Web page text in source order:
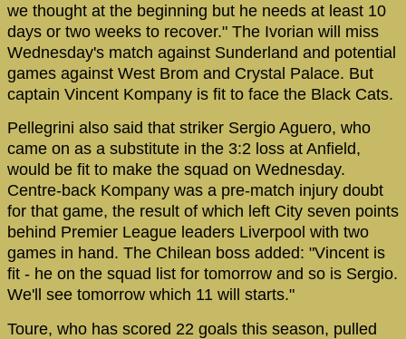
we thought at the beginning but he needs at least 10
days or two weeks to recover." The Ivorian will miss
Wednesday's match against Sunderland and potential
games against West Brom and Crystal Palace. But
captain Vincent Kompany is fit to face the Black Cats.
Pellegrini also said that striker Sergio Aguero, who
came on as a substitute in the 3:2 loss at Anfield,
would be fit to make the squad on Wednesday.
Centre-back Kompany was a pre-match injury doubt
for that game, the result of which left City seven points
behind Premier League leaders Liverpool with two
games in hand. The Chilean boss added: "Vincent is
fit - he on the squad list for tomorrow and so is Sergio.
We'll see tomorrow which 11 will starts."
Toure, who has scored 22 goals this season, pulled